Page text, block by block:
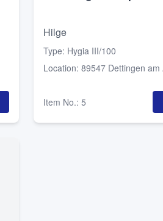
Hilge
Type: Hygia III/100
Location: 89547 Dettingen am
Item No.: 5